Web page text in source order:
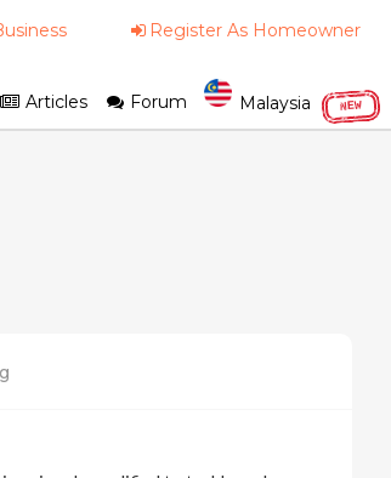
Register As Homeowner
Malaysia NEW
Forum
Articles